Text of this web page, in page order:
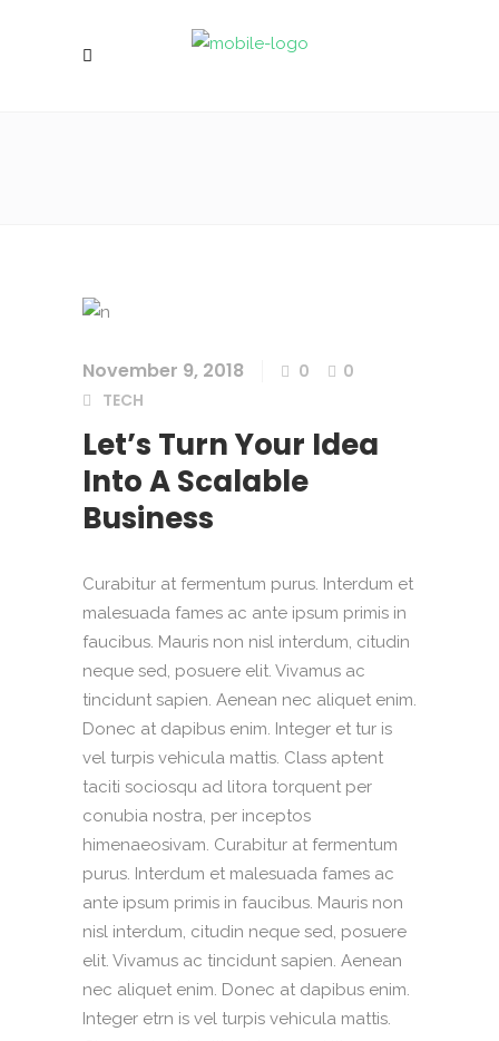
November 9, 2018 0
0
TECH
Let’s Turn Your Idea
Into A Scalable
Business
Curabitur at fermentum purus. Interdum et
malesuada fames ac ante ipsum primis in
faucibus. Mauris non nisl interdum, citudin
neque sed, posuere elit. Vivamus ac
tincidunt sapien. Aenean nec aliquet enim.
Donec at dapibus enim. Integer et tur is
vel turpis vehicula mattis. Class aptent
taciti sociosqu ad litora torquent per
conubia nostra, per inceptos
himenaeosivam. Curabitur at fermentum
purus. Interdum et malesuada fames ac
ante ipsum primis in faucibus. Mauris non
nisl interdum, citudin neque sed, posuere
elit. Vivamus ac tincidunt sapien. Aenean
nec aliquet enim. Donec at dapibus enim.
Integer etrn is vel turpis vehicula mattis.